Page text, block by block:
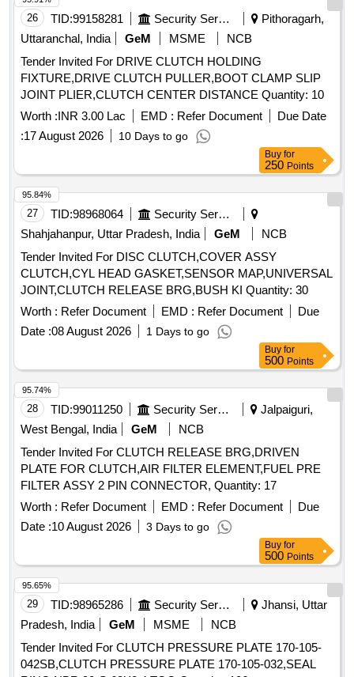
26 TID:99158281 Security Services
Pithoragarh,
Uttaranchal, India
GeM MSME
NCB
Tender Invited For DRIVE CLUTCH HOLDING
FIXTURE,DRIVE CLUTCH PULLER,BOOT CLAMP SLIP
JOINT PLIER,CLUTCH CENTER DISTANCE Quantity: 10
Worth :INR 3.00 Lac EMD : Refer Document
Due Date
:17 August 2026 10 Days to go
Buy for
250 Points
27 TID:98968064
Security Services
Shahjahanpur, Uttar Pradesh, India
GeM
NCB
Tender Invited For DISC CLUTCH,COVER ASSY
CLUTCH,CYL HEAD GASKET,SENSOR MAP,UNIVERSAL
JOINT,CLUTCH RELEASE BRG,BUSH KI Quantity: 30
Worth : Refer Document EMD : Refer Document
Due
Date :08 August 2026 1 Days to go
95.84%
Buy for
500 Points
28 TID:99011250 Security Services
Jalpaiguri,
West Bengal, India
GeM
NCB
Tender Invited For CLUTCH RELEASE BRG,DRIVEN
PLATE FOR CLUTCH,AIR FILTER ELEMENT,FUEL PRE
FILTER ASSY 2 PIN CONNECTOR, Quantity: 17
Worth : Refer Document EMD : Refer Document
Due
Date :10 August 2026 3 Days to go
95.74%
Buy for
500 Points
29 TID:98965286 Security Services
Jhansi, Uttar
Pradesh, India
GeM MSME
NCB
Tender Invited For CLUTCH PRESSURE PLATE 170-105-
042SB,CLUTCH PRESSURE PLATE 170-105-032,SEAL
95.65%